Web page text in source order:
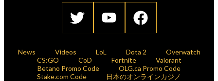
News Videos LoL Dota 2
Overwatch
CS:GO
CoD Fortnite
Valorant
Betano Promo Code
OLG.ca Promo Code
Stake.com Code
日本のオンラインカジノ